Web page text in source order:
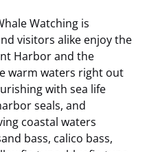
Watching is
visitors alike enjoy the
Harbor and the
warm waters right out
with sea life
seals, and
coastal waters
bass, calico bass,